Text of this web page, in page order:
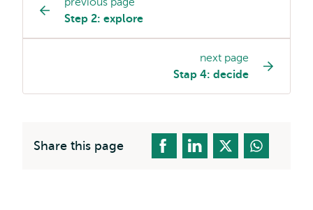
Page
navigationStep 2: explore
next page
Stap 4: decide
Share this page